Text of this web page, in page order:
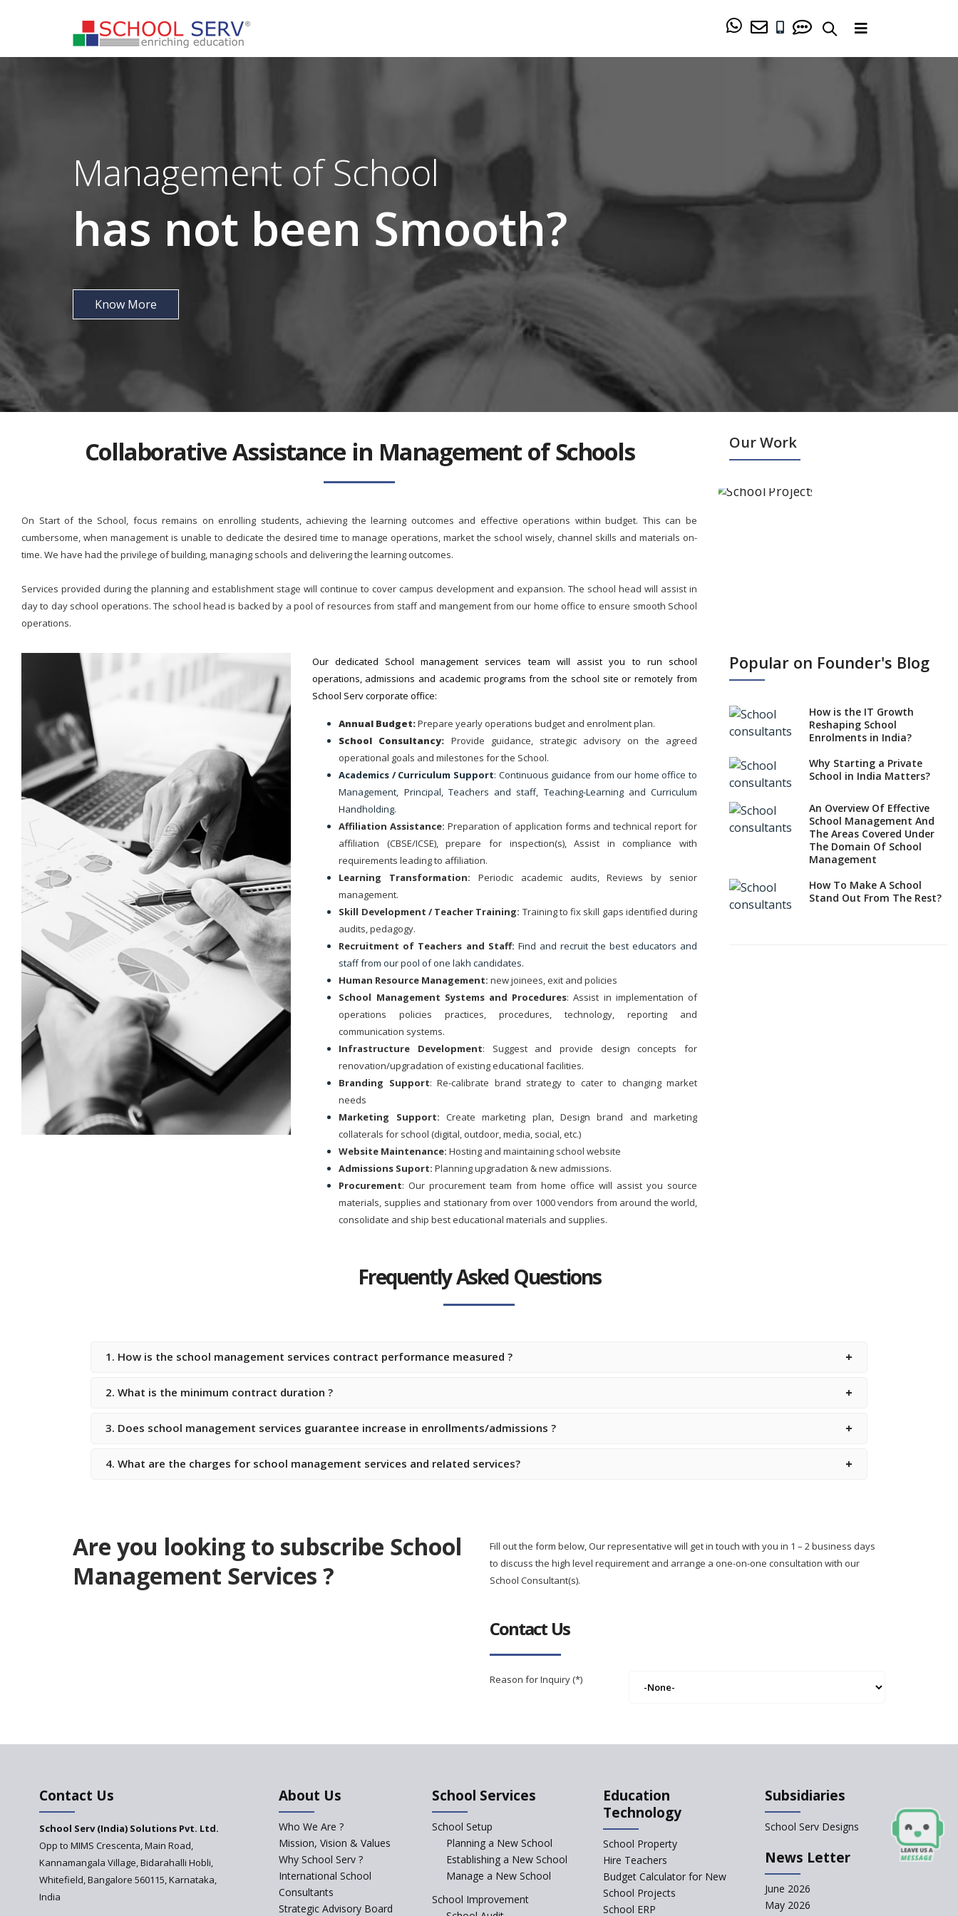
Management of School
has not been Smooth?
Know More
Collaborative Assistance in Management of Schools
On Start of the School, focus remains on enrolling students, achieving the learning outcomes and effective operations within budget. This can be
cumbersome, when management is unable to dedicate the desired time to manage operations, market the school wisely, channel skills and materials on-
time. We have had the privilege of building, managing schools and delivering the learning outcomes.
Services provided during the planning and establishment stage will continue to cover campus development and expansion. The school head will assist in
day to day school operations. The school head is backed by a pool of resources from staff and mangement from our home office to ensure smooth School
operations.
Our dedicated School management services team will assist you to run school
operations, admissions and academic programs from the school site or remotely from
School Serv corporate office:
Annual Budget:Prepare yearly operations budget and enrolment plan.
School Consultancy: Provide guidance, strategic advisory on the agreed
operational goals and milestones for the School.
Academics / Curriculum Support: Continuous guidance from our home office to
Management, Principal, Teachers and staff, Teaching-Learning and Curriculum
Handholding.
Affiliation Assistance: Preparation of application forms and technical report for
affiliation (CBSE/ICSE), prepare for inspection(s), Assist in compliance with
requirements leading to affiliation.
Learning Transformation: Periodic academic audits, Reviews by senior
management.
Skill Development / Teacher Training: Training to fix skill gaps identified during
audits, pedagogy.
Recruitment of Teachers and Staff: Find and recruit the best educators and
staff from our pool of one lakh candidates.
Human Resource Management:new joinees, exit and policies
School Management Systems and Procedures: Assist in implementation of
operations policies practices, procedures, technology, reporting and
communication systems.
Infrastructure Development: Suggest and provide design concepts for
renovation/upgradation of existing educational facilities.
Branding Support: Re-calibrate brand strategy to cater to changing market
needs
Marketing Support: Create marketing plan, Design brand and marketing
collaterals for school (digital, outdoor, media, social, etc.)
Website Maintenance: Hosting and maintaining school website
Admissions Suport: Planning upgradation & new admissions.
Procurement: Our procurement team from home office will assist you source
materials, supplies and stationary from over 1000 vendors from around the world,
consolidate and ship best educational materials and supplies.
Our Work
Samyuktha
School
Sangareddy,
Popular on Founder's Blog
How is the IT Growth
Reshaping School
Enrolments in India?
Why Starting a Private
School in India Matters?
An Overview Of Effective
School Management And
The Areas Covered Under
The Domain Of School
Management
How To Make A School
Stand Out From The Rest?
Principal
School Principal Hiring
The School Principal As A
Leader
Where To Find A School
Increasing Chances of
Schools to Recover Post
Use of Robots in School
& Cultural Competence in
Education
Frequently Asked Questions
1. How is the school management services contract performance measured ?
2. What is the minimum contract duration ?
3. Does school management services guarantee increase in enrollments/admissions ?
4. What are the charges for school management services and related services?
Are you looking to subscribe School
Management Services ?
Fill out the form below, Our representative will get in touch with you in 1 – 2 business days
to discuss the high level requirement and arrange a one-on-one consultation with our
School Consultant(s).
Contact Us
Reason for Inquiry (*)
Contact Us
School Serv (India) Solutions Pvt. Ltd.
Opp to MIMS Crescenta, Main Road,
Kannamangala Village, Bidarahalli Hobli,
Whitefield, Bangalore 560115, Karnataka,
India
About Us
Who We Are ?
Mission, Vision & Values
Why School Serv ?
International School
Consultants
Strategic Advisory Board
School Services
School Setup
Planning a New School
Establishing a New School
Manage a New School
School Improvement
Education
Technology
School Property
Hire Teachers
Budget Calculator for New
School Projects
School ERP
Subsidiaries
School Serv Designs
News Letter
June 2026
May 2026